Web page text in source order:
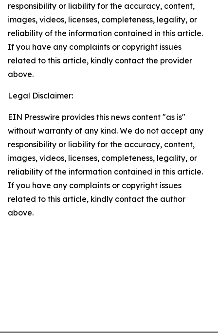
responsibility or liability for the accuracy, content,
images, videos, licenses, completeness, legality, or
reliability of the information contained in this article.
If you have any complaints or copyright issues
related to this article, kindly contact the provider
above.
Legal Disclaimer:
EIN Presswire provides this news content "as is"
without warranty of any kind. We do not accept any
responsibility or liability for the accuracy, content,
images, videos, licenses, completeness, legality, or
reliability of the information contained in this article.
If you have any complaints or copyright issues
related to this article, kindly contact the author
above.